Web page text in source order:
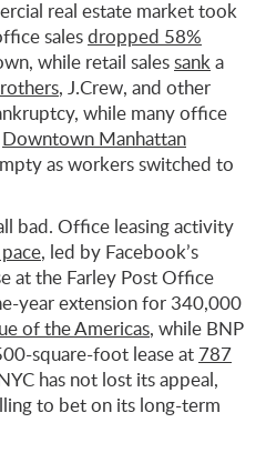
real estate market took
salesdropped 58%
while retail salessanka
, J.Crew, and other
while many office
Downtown Manhattan
as workers switched to
bad. Office leasing activity
, led by Facebook’s
at the Farley Post Office
year extension for 340,000
of the Americas, while BNP
square-foot lease at 787
has not lost its appeal,
to bet on its long-term